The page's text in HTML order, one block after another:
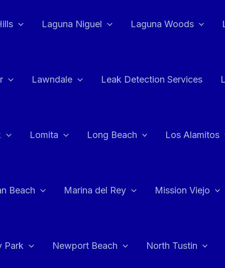
Laguna Niguel Laguna Woods
Lawndale Leak Detection Services
Lomita Long Beach Los Alamitos
Beach Marina del Rey Mission Viejo
Park Newport Beach North Tustin